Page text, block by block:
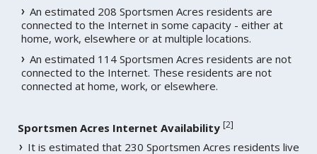
An estimated 208 Sportsmen Acres residents are
connected to the Internet in some capacity - either at
home, work, elsewhere or at multiple locations.
An estimated 114 Sportsmen Acres residents are not
connected to the Internet. These residents are not
connected at home, work, or elsewhere.
Sportsmen Acres Internet Availability [2]
It is estimated that 230 Sportsmen Acres residents live